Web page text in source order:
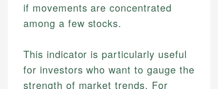
if movements are concentrated
among a few stocks.
This indicator is particularly useful
for investors who want to gauge the
strength of market trends. For